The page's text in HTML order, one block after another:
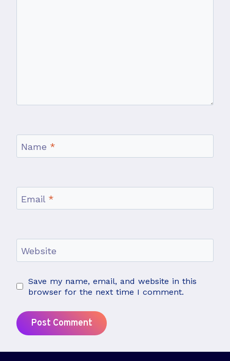
Name *
Email *
Website
Save my name, email, and website in this
browser for the next time I comment.